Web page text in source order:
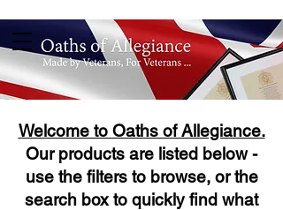
Welcome to Oaths of Allegiance.
Our products are listed below -
use the filters to browse, or the
search box to quickly find what